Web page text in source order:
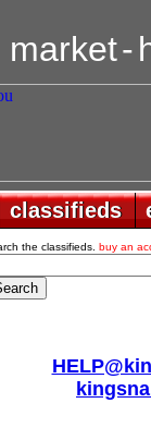
market-
classifieds
classifieds
the classifieds. buy an